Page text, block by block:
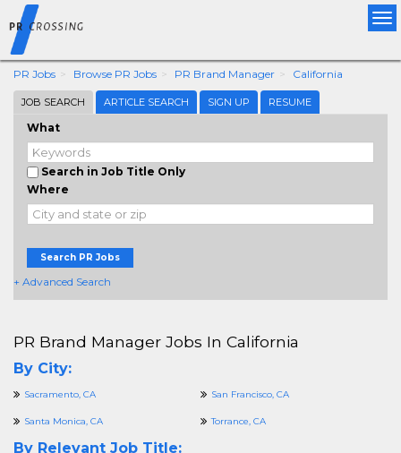
PR Jobs Browse PR Jobs PR Brand Manager California
JOB SEARCH ARTICLE SEARCH SIGN UP RESUME
What
Search in Job Title Only
Where
Search PR Jobs
+ Advanced Search
PR Brand Manager Jobs In California
By City:
Sacramento, CA San Francisco, CA
Santa Monica, CA Torrance, CA
By Relevant Job Title: